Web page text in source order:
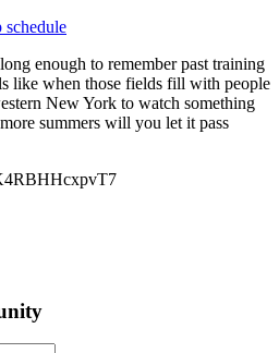
enough to remember past training
like when those fields fill with people
New York to watch something
summers will you let it pass